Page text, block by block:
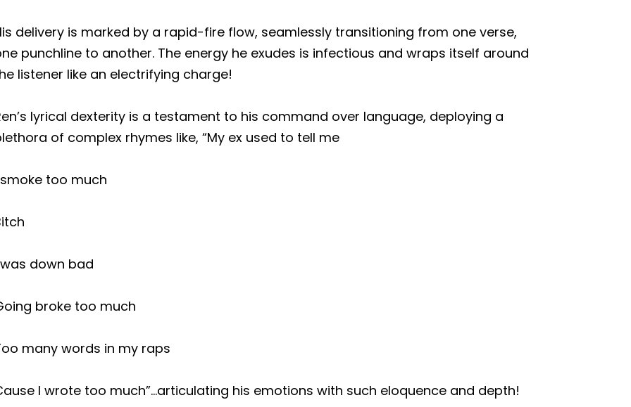
delivery is marked by a rapid-fire flow, seamlessly transitioning from one verse,
punchline to another. The energy he exudes is infectious and wraps itself around
listener like an electrifying charge!
lyrical dexterity is a testament to his command over language, deploying a
of complex rhymes like, “My ex used to tell me
too much
down bad
broke too much
many words in my raps
I wrote too much”…articulating his emotions with such eloquence and depth!